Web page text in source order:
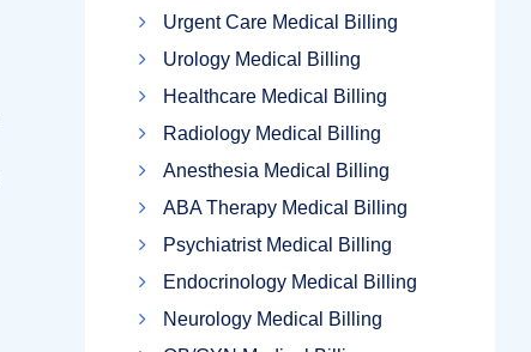
Urgent Care Medical Billing
Urology Medical Billing
Healthcare Medical Billing
Radiology Medical Billing
Anesthesia Medical Billing
ABA Therapy Medical Billing
Psychiatrist Medical Billing
Endocrinology Medical Billing
Neurology Medical Billing